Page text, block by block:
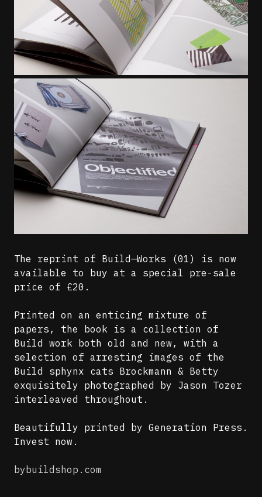
The reprint of Build—Works (01) is now
available to buy at a special pre-sale
price of £20.
Printed on an enticing mixture of
papers, the book is a collection of
Build work both old and new, with a
selection of arresting images of the
Build sphynx cats Brockmann & Betty
exquisitely photographed by Jason Tozer
interleaved throughout.
Beautifully printed by Generation Press.
Invest now.
bybuildshop.com